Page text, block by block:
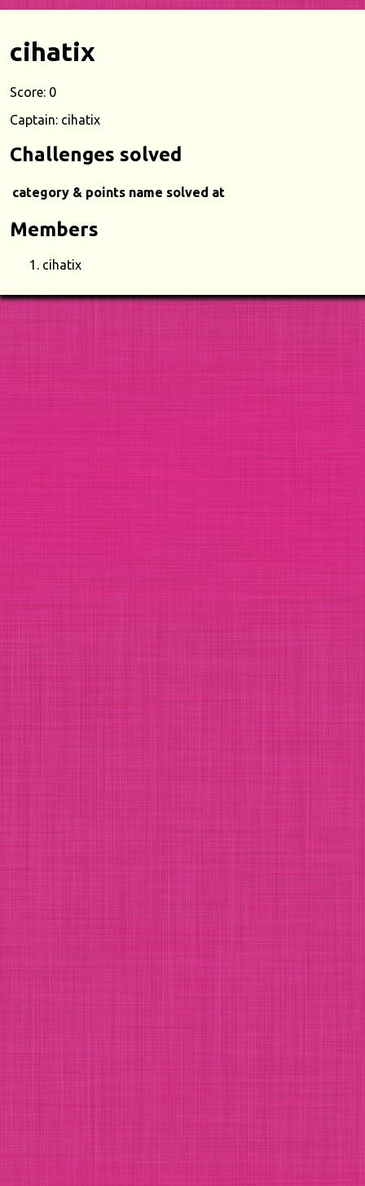
cihatix
Score: 0
Captain: cihatix
Challenges solved
category & points name solved at
Members
cihatix